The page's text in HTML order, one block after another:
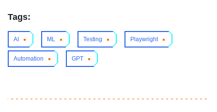
Tags:
AI ML Testing Playwright
Automation GPT